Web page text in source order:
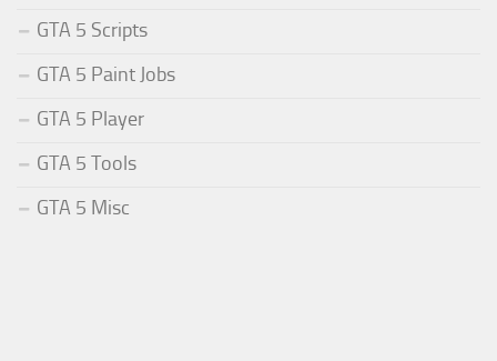
GTA 5 Scripts
GTA 5 Paint Jobs
GTA 5 Player
GTA 5 Tools
GTA 5 Misc